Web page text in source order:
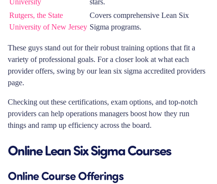
University
stars.
Rutgers, the State
University of New Jersey
Covers comprehensive Lean Six
Sigma programs.
These guys stand out for their robust training options that fit a
variety of professional goals. For a closer look at what each
provider offers, swing by our lean six sigma accredited providers
page.
Checking out these certifications, exam options, and top-notch
providers can help operations managers boost how they run
things and ramp up efficiency across the board.
Online Lean Six Sigma Courses
Online Course Offerings